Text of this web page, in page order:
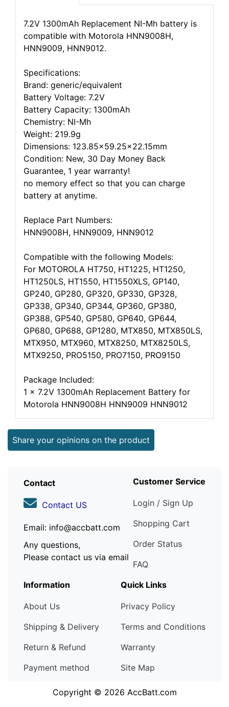
7.2V 1300mAh Replacement NI-Mh battery is
compatible with Motorola HNN9008H,
HNN9009, HNN9012.
Specifications:
Brand: generic/equivalent
Battery Voltage: 7.2V
Battery Capacity: 1300mAh
Chemistry: NI-Mh
Weight: 219.9g
Dimensions: 123.85x59.25x22.15mm
Condition: New, 30 Day Money Back
Guarantee, 1 year warranty!
no memory effect so that you can charge
battery at anytime.
Replace Part Numbers:
HNN9008H, HNN9009, HNN9012
Compatible with the following Models:
For MOTOROLA HT750, HT1225, HT1250,
HT1250LS, HT1550, HT1550XLS, GP140,
GP240, GP280, GP320, GP330, GP328,
GP338, GP340, GP344, GP360, GP380,
GP388, GP540, GP580, GP640, GP644,
GP680, GP688, GP1280, MTX850, MTX850LS,
MTX950, MTX960, MTX8250, MTX8250LS,
MTX9250, PRO5150, PRO7150, PRO9150
Package Included:
1 x 7.2V 1300mAh Replacement Battery for
Motorola HNN9008H HNN9009 HNN9012
Share your opinions on the product
Contact
Contact US
Email: info@accbatt.com
Any questions,
Please contact us via email
Customer Service
Login / Sign Up
Shopping Cart
Order Status
FAQ
Information
About Us
Shipping & Delivery
Return & Refund
Payment method
Quick Links
Privacy Policy
Terms and Conditions
Warranty
Site Map
Copyright © 2026 AccBatt.com